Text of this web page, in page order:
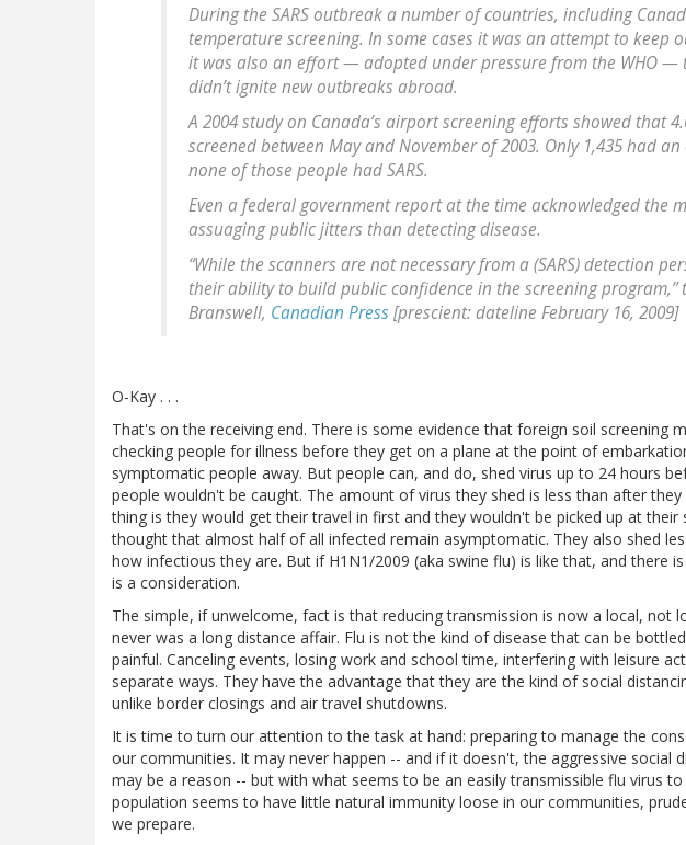
During the SARS outbreak a number of countries, including
temperature screening. In some cases it was an attempt to keep
it was also an effort — adopted under pressure from the WHO —
didn’t ignite new outbreaks abroad.
A 2004 study on Canada’s airport screening efforts showed that
screened between May and November of 2003. Only 1,435 had
none of those people had SARS.
Even a federal government report at the time acknowledged the
assuaging public jitters than detecting disease.
“While the scanners are not necessary from a (SARS) detection
their ability to build public confidence in the screening program,”
Branswell, Canadian Press [prescient: dateline February 16, 2009]
O-Kay . . .
That's on the receiving end. There is some evidence that foreign soil screening
checking people for illness before they get on a plane at the point of
symptomatic people away. But people can, and do, shed virus up to 24 hours
people wouldn't be caught. The amount of virus they shed is less than after
thing is they would get their travel in first and they wouldn't be picked up at
thought that almost half of all infected remain asymptomatic. They also shed
how infectious they are. But if H1N1/2009 (aka swine flu) is like that, and there
is a consideration.
The simple, if unwelcome, fact is that reducing transmission is now a local, not
never was a long distance affair. Flu is not the kind of disease that can be
painful. Canceling events, losing work and school time, interfering with leisure
separate ways. They have the advantage that they are the kind of social
unlike border closings and air travel shutdowns.
It is time to turn our attention to the task at hand: preparing to manage the
our communities. It may never happen -- and if it doesn't, the aggressive social
may be a reason -- but with what seems to be an easily transmissible flu virus
population seems to have little natural immunity loose in our communities,
we prepare.